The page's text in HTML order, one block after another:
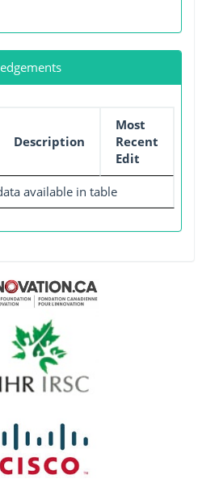
Description
Most
Recent
Edit
available in table